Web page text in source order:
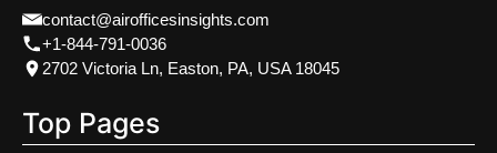
contact@airofficesinsights.com
+1-844-791-0036
2702 Victoria Ln, Easton, PA, USA 18045
Top Pages